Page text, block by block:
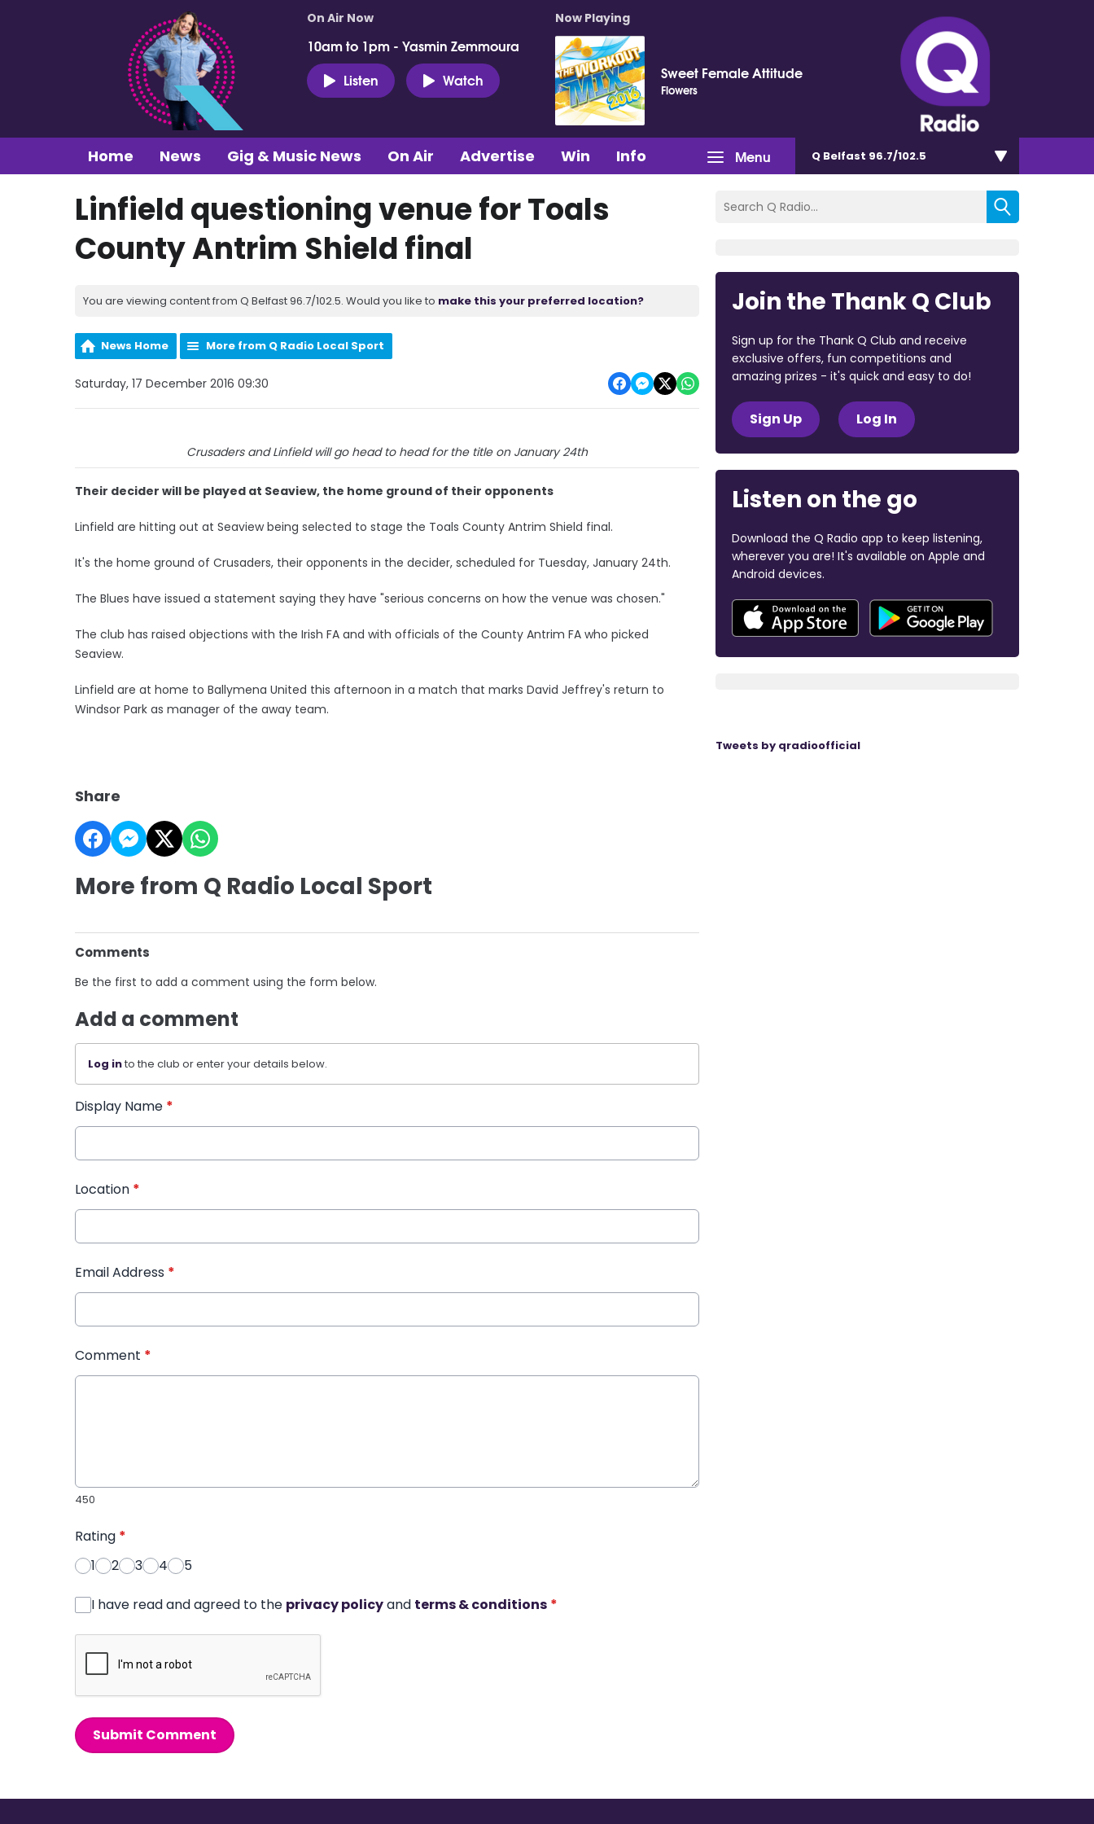
On Air Now
10am to 1pm - Yasmin Zemmoura
Listen
Watch
Now Playing
Sweet Female Attitude
Flowers
Menu
Home News Gig & Music News On Air Advertise Win Info Q Belfast 96.7/102.5
Linfield questioning venue for Toals
County Antrim Shield final
You are viewing content from Q Belfast 96.7/102.5. Would you like to make this your preferred location?
News Home More from Q Radio Local Sport
Saturday, 17 December 2016 09:30
Crusaders and Linfield will go head to head for the title on January 24th
Their decider will be played at Seaview, the home ground of their opponents
Linfield are hitting out at Seaview being selected to stage the Toals County Antrim Shield final.
It's the home ground of Crusaders, their opponents in the decider, scheduled for Tuesday, January 24th.
The Blues have issued a statement saying they have "serious concerns on how the venue was chosen."
The club has raised objections with the Irish FA and with officials of the County Antrim FA who picked
Seaview.
Linfield are at home to Ballymena United this afternoon in a match that marks David Jeffrey's return to
Windsor Park as manager of the away team.
Share
More from Q Radio Local Sport
Comments
Be the first to add a comment using the form below.
Add a comment
Log into the club or enter your details below.
Display Name *
Location *
Email Address *
Comment *
450
Rating *
1
2 3 4 5
I have read and agreed to the privacy policyand terms & conditions *
Submit Comment
Join the Thank Q Club
Sign up for the Thank Q Club and receive
exclusive offers, fun competitions and
amazing prizes - it's quick and easy to do!
Sign Up Log In
Listen on the go
Download the Q Radio app to keep listening,
wherever you are! It's available on Apple and
Android devices.
Tweets by qradioofficial